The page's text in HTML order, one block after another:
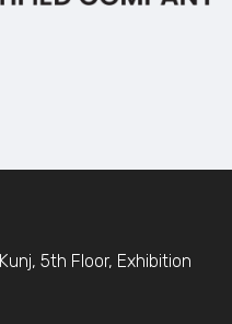
5th Floor, Exhibition